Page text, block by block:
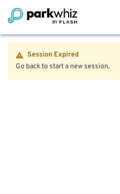
Session Expired
Go back to start a new session.